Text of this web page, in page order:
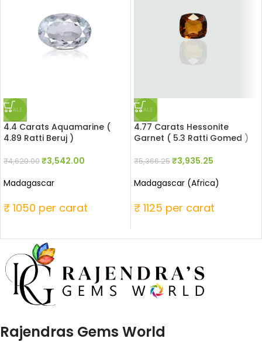
SALE
4.4 Carats Aquamarine (
4.89 Ratti Beruj )
₹4,620.00₹3,542.00
Madagascar
₹ 1050 per carat
SALE
4.77 Carats Hessonite
Garnet ( 5.3 Ratti Gomed )
₹5,366.25₹3,935.25
Madagascar (Africa)
₹ 1125 per carat
Rajendras Gems World